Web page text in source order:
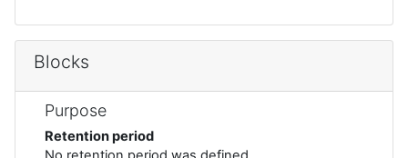
Blocks
Purpose
Retention period